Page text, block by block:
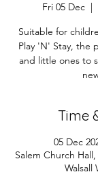
Fri 05 Dec
  |
Suitable for
Play 'N' Stay, the
and little ones to
Time
05 Dec
Salem Church
Walsall